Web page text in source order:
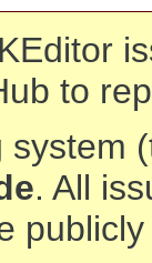
to
. All